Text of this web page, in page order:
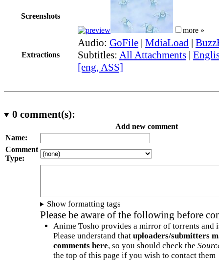
Screenshots
more »
Extractions
Audio: GoFile | MdiaLoad |
Subtitles: All Attachments |
[eng, ASS]
0 comment(s):
Add new comment
Name:
Comment
Type:
Show formatting tags
Please be aware of the following before
Anime Tosho provides a mirror of torrents and
Please understand that uploaders/submitters
comments here, so you should check the
the top of this page if you wish to contact them